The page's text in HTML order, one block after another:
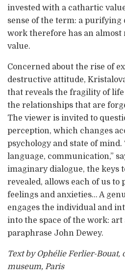
invested with a cathartic
sense of the term: a purifying
work therefore has an
value.
Concerned about the rise of
destructive attitude,
that reveals the fragility of
the relationships that are
The viewer is invited to
perception, which changes
psychology and state of mind.
language, communication,”
imaginary dialogue, the keys
revealed, allows each of us to
feelings and anxieties… A
engages the individual and
into the space of the work: art
paraphrase John Dewey.
Text by Ophélie Ferlier-Bouat,
museum, Paris